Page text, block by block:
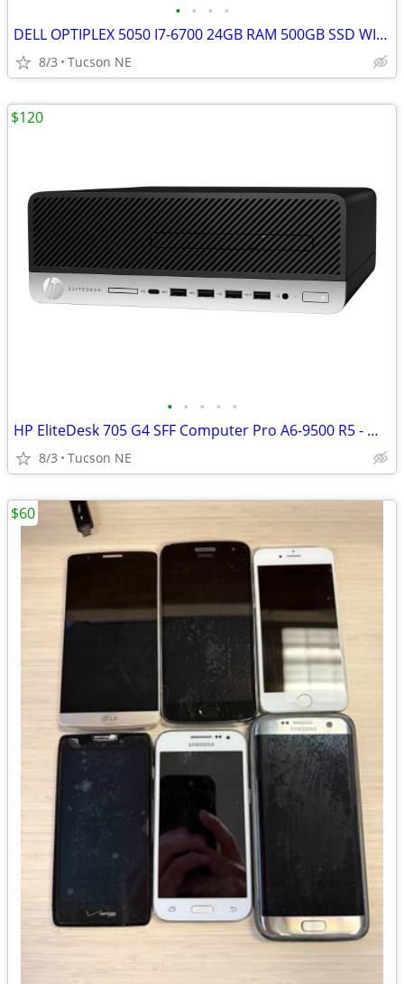
• • • •
DELL OPTIPLEX 5050 I7-6700 24GB RAM 500GB SSD WIFI WIN 11 Pro
8/3 Tucson NE
• • • • •
HP EliteDesk 705 G4 SFF Computer Pro A6-9500 R5 - Win 11 Pro
8/3 Tucson NE
$120
$60